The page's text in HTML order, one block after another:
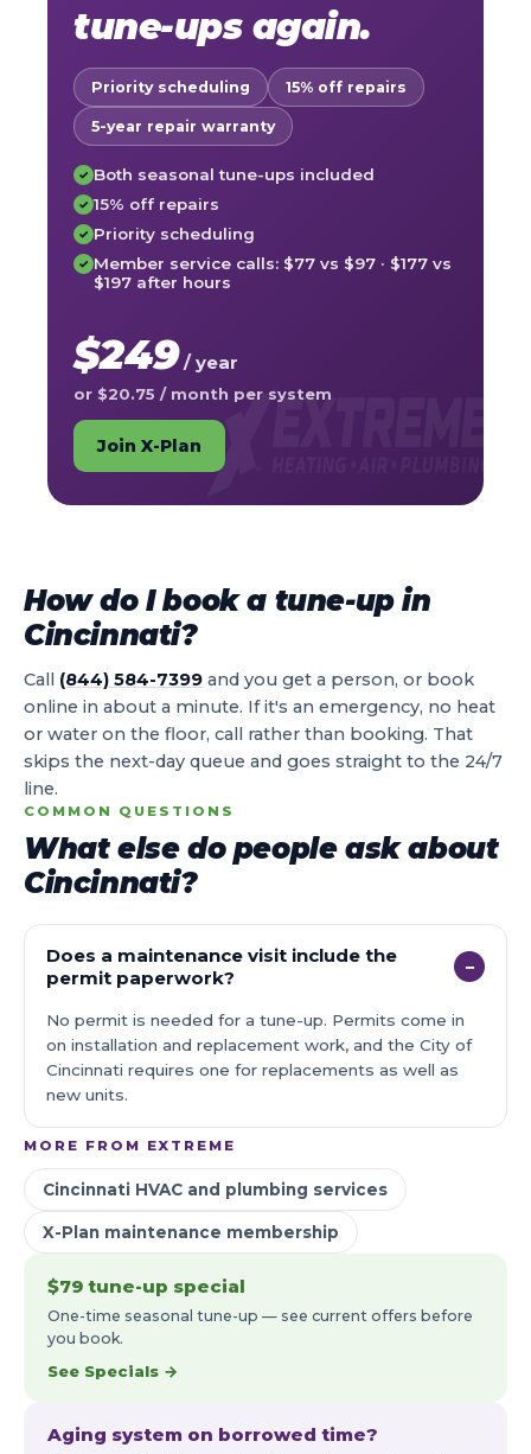
tune-ups again.
Priority scheduling 15% off repairs
5-year repair warranty
✓ Both seasonal tune-ups included
✓ 15% off repairs
✓ Priority scheduling
✓ Member service calls: $77 vs $97 · $177 vs
$197 after hours
$249/ year
or $20.75 / month per system
Join X-Plan
How do I book a tune-up in
Cincinnati?
Call (844) 584-7399 and you get a person, or book
online in about a minute. If it's an emergency, no heat
or water on the floor, call rather than booking. That
skips the next-day queue and goes straight to the 24/7
line.
COMMON QUESTIONS
What else do people ask about
Cincinnati?
Does a maintenance visit include the
permit paperwork?
−
No permit is needed for a tune-up. Permits come in
on installation and replacement work, and the City of
Cincinnati requires one for replacements as well as
new units.
MORE FROM EXTREME
Cincinnati HVAC and plumbing services
X-Plan maintenance membership
$79 tune-up special
One-time seasonal tune-up — see current offers before
you book.
See Specials →
Aging system on borrowed time?